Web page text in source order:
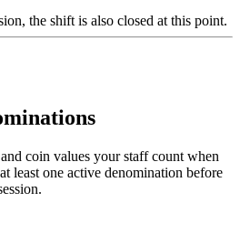
the shift is also closed at this point.
coin values your staff count when
least one active denomination before